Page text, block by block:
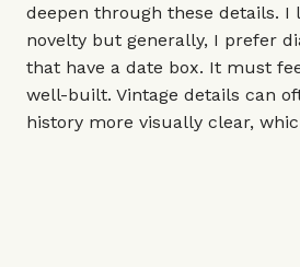
deepen through these details. I
novelty but generally, I prefer
that have a date box. It must
well-built. Vintage details can
history more visually clear,